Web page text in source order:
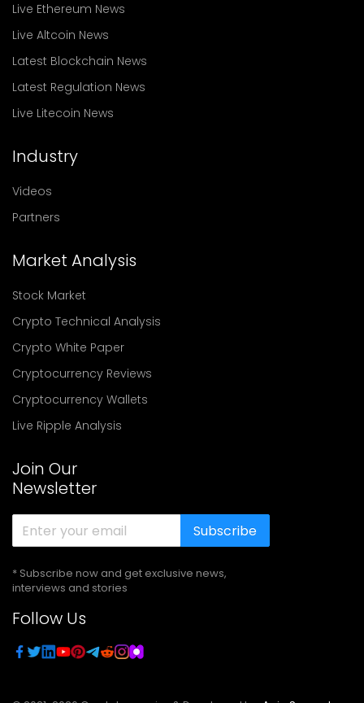
Live Ethereum News
Live Altcoin News
Latest Blockchain News
Latest Regulation News
Live Litecoin News
Industry
Videos
Partners
Market Analysis
Stock Market
Crypto Technical Analysis
Crypto White Paper
Cryptocurrency Reviews
Cryptocurrency Wallets
Live Ripple Analysis
Join Our
Newsletter
Subscribe
* Subscribe now and get exclusive news,
interviews and stories
Follow Us